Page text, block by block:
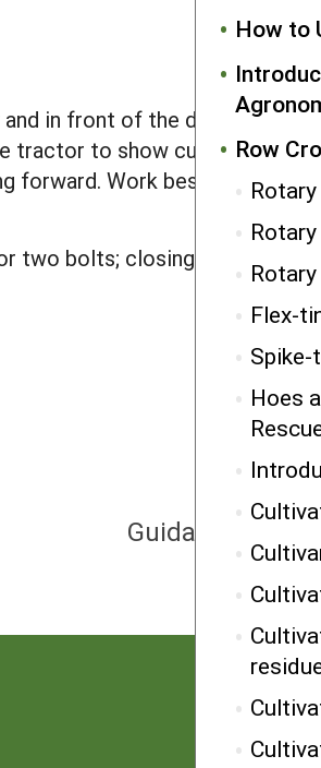
How to
Row
Flex-
Hoes
in front of the driver, this
tractor to show cultivator
forward. Work best before
two bolts; closing door for
Guidance,